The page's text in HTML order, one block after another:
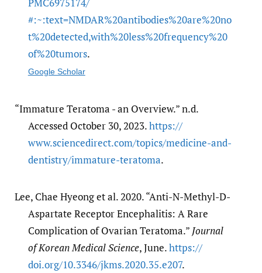
PMC6975174/​
#:~:text=NMDAR%20antibodies%20are%20no
t%20detected,with%20less%20frequency%20
of%20tumors.
Google Scholar
“Immature Teratoma - an Overview.” n.d.
Accessed October 30, 2023.https:/​/​
www.sciencedirect.com/​topics/​medicine-and-
dentistry/​immature-teratoma.
Lee, Chae Hyeong et al. 2020. “Anti-N-Methyl-D-
Aspartate Receptor Encephalitis: A Rare
Complication of Ovarian Teratoma.” Journal
of Korean Medical Science, June.https:/​/​
doi.org/​10.3346/​jkms.2020.35.e207.